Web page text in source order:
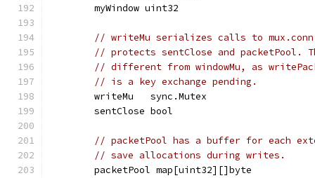
	myWindow uint32
// writeMu serializes calls to
// protects sentClose and packetPool.
// different from windowMu, as
// is a key exchange pending.
	writeMu   sync.Mutex
	sentClose bool
// packetPool has a buffer for each
// save allocations during writes.
	packetPool map[uint32][]byte